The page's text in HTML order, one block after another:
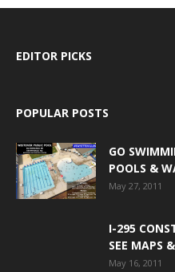
EDITOR PICKS
POPULAR POSTS
GO
POOLS &
May 27, 2011
I-295
SEE MAPS
May 16, 2011